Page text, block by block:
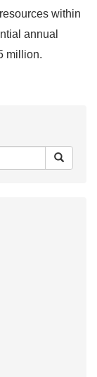
within
annual
million.